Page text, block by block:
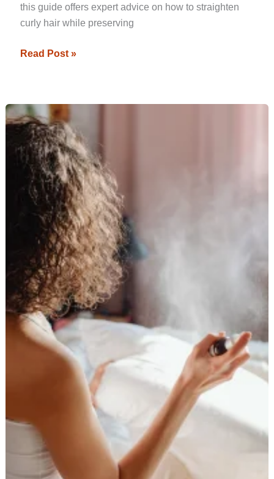
this guide offers expert advice on how to straighten
curly hair while preserving
Read Post »
Top
Heat
Protectants
to
Keep
Your
Straightened
Healthy:
Ultimate
Guide